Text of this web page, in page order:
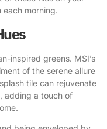
each morning.
inspired greens. MSI’s
of the serene allure
tile can rejuvenate
adding a touch of